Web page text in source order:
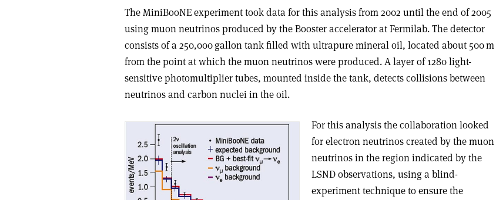
The MiniBooNE experiment took data for this analysis from 2002 until the end of 2005
using muon neutrinos produced by the Booster accelerator at Fermilab. The detector
consists of a 250,000 gallon tank filled with ultrapure mineral oil, located about 500 m
from the point at which the muon neutrinos were produced. A layer of 1280 light-
sensitive photomultiplier tubes, mounted inside the tank, detects collisions between
neutrinos and carbon nuclei in the oil.
For this analysis the collaboration looked
for electron neutrinos created by the muon
neutrinos in the region indicated by the
LSND observations, using a blind-
experiment technique to ensure the